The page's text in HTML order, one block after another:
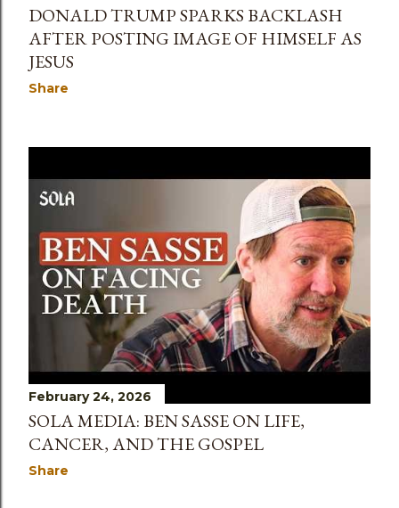
DONALD TRUMP SPARKS BACKLASH
AFTER POSTING IMAGE OF HIMSELF AS
JESUS
Share
February 24, 2026
SOLA MEDIA: BEN SASSE ON LIFE,
CANCER, AND THE GOSPEL
Share